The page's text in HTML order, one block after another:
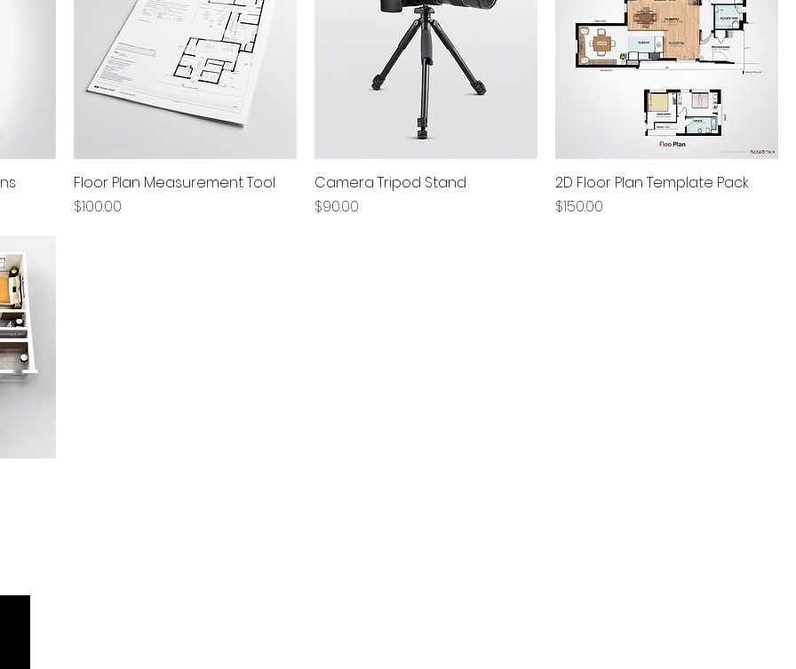
Floor Plan Measurement Tool
Price
$100.00
Camera Tripod Stand
Price
$90.00
2D Floor Plan Template Pack
Price
$150.00